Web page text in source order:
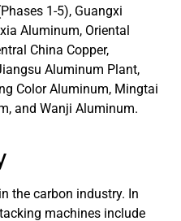
1-5), Guangxi
Aluminum, Oriental
China Copper,
Aluminum Plant,
Color Aluminum, Mingtai
and Wanji Aluminum.
the carbon industry. In
machines include